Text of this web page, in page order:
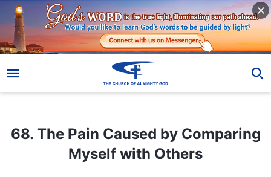
68. The Pain Caused by Comparing Myself with Others
68. The Pain Caused by Comparing
Myself with Others